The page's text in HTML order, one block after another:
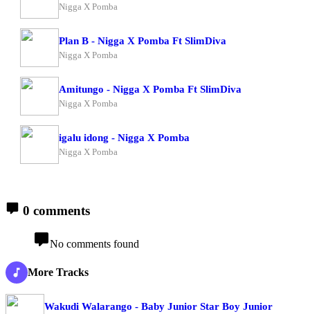
Nigga X Pomba
Plan B - Nigga X Pomba Ft SlimDiva
Nigga X Pomba
Amitungo - Nigga X Pomba Ft SlimDiva
Nigga X Pomba
igalu idong - Nigga X Pomba
Nigga X Pomba
0 comments
No comments found
More Tracks
Wakudi Walarango - Baby Junior Star Boy Junior